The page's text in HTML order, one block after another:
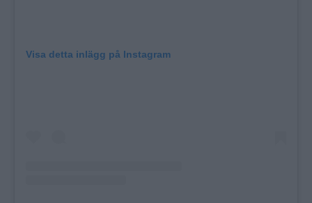
Visa detta inlägg på Instagram